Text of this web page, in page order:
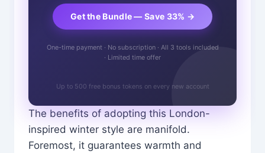
Get the Bundle — Save 33% →
One-time payment · No subscription · All 3 tools included
· Limited time offer
Up to 500 free bonus tokens on every new account
The benefits of adopting this London-
inspired winter style are manifold.
Foremost, it guarantees warmth and